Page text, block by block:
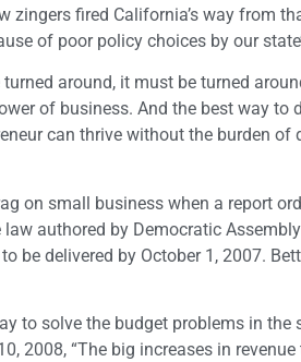
fired California’s way from
of poor policy choices by our
around, it must be turned
of business. And the best way to
can thrive without the burden
on small business when a report
authored by Democratic
delivered by October 1, 2007.
to solve the budget problems in the
2008, “The big increases in